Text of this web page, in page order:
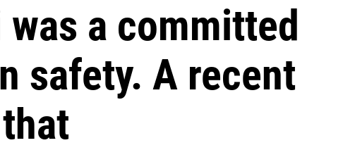
a committed
safety. A recent